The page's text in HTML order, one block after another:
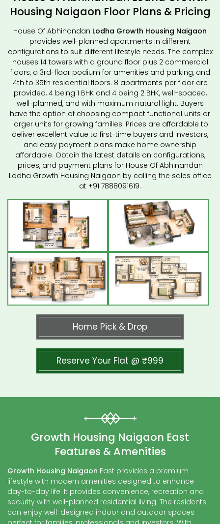
Housing Naigaon Floor Plans & Pricing
House Of Abhinandan Lodha Growth Housing Naigaon
provides well-planned apartments in different
configurations to suit different lifestyle needs. The complex
houses 14 towers with a ground floor plus 2 commercial
floors, a 3rd-floor podium for amenities and parking, and
4th to 35th residential floors. 8 apartments per floor are
provided, 4 being 1 BHK and 4 being 2 BHK, well-spaced,
well-planned, and with maximum natural light. Buyers
have the option of choosing compact functional units or
larger units for growing families. Prices are affordable to
deliver excellent value to first-time buyers and investors,
and easy payment plans make home ownership
affordable. Obtain the latest details on configurations,
prices, and payment plans for House Of Abhinandan
Lodha Growth Housing Naigaon by calling the sales office
at +91 7888091619.
Home Pick & Drop
Reserve Your Flat @ ₹999
Growth Housing Naigaon East
Features & Amenities
Growth Housing Naigaon East provides a premium
lifestyle with modern amenities designed to enhance
day-to-day life. It provides convenience, recreation and
security with well-planned residential living. The residents
can enjoy well-designed indoor and outdoor spaces